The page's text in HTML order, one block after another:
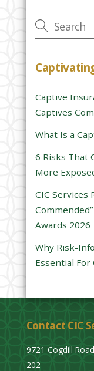
e
t
i
f
i
e
d
e
m
p
t
Captive
Captives
What Is a
6 Risks That
More
CIC Services
Awards 2026
Why Risk-
Essential For
Contact CIC
9721 Cogdill
202